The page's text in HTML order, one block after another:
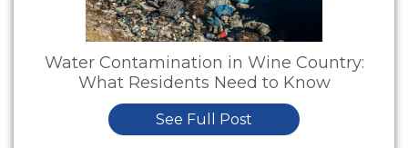
Water Contamination in Wine Country:
What Residents Need to Know
See Full Post